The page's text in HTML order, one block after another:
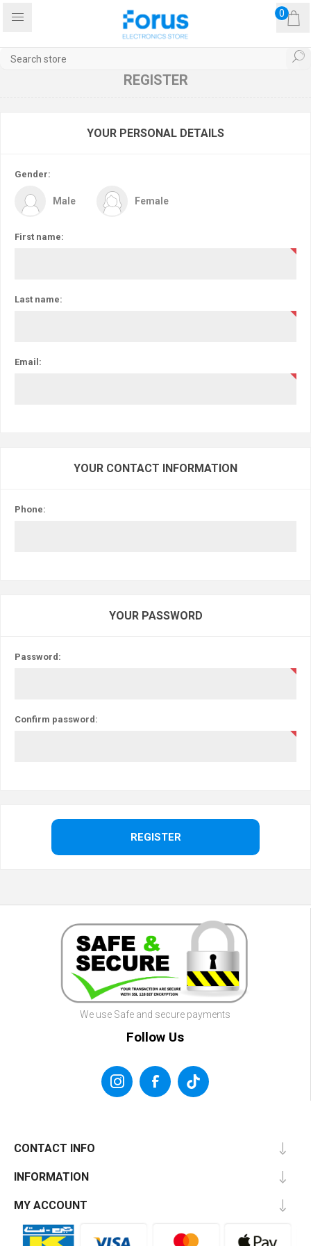
0
REGISTER
YOUR PERSONAL DETAILS
Gender:
Male Female
First name:
Last name:
Email:
YOUR CONTACT INFORMATION
Phone:
YOUR PASSWORD
Password:
Confirm password:
We use Safe and secure payments
Follow Us
CONTACT INFO
INFORMATION
MY ACCOUNT